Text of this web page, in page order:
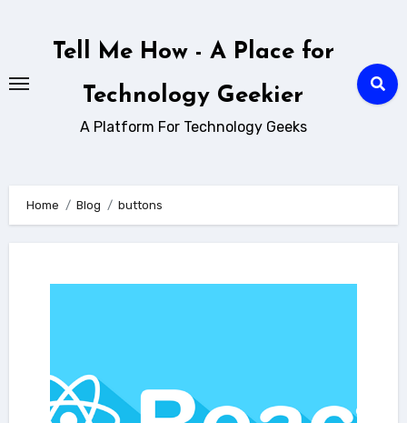
Tell Me How - A Place for
Technology Geekier
A Platform For Technology Geeks
Home Blog buttons